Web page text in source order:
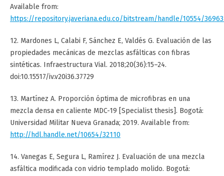
Available from:
https://repository.javeriana.edu.co/bitstream/handle/10554/
12. Mardones L, Calabi F, Sánchez E, Valdés G. Evaluación de las
propiedades mecánicas de mezclas asfálticas con fibras
sintéticas. Infraestructura Vial. 2018;20(36):15–24.
doi:10.15517/iv.v20i36.37729
13. Martínez A. Proporción óptima de microfibras en una
mezcla densa en caliente MDC-19 [Specialist thesis]. Bogotá:
Universidad Militar Nueva Granada; 2019. Available from:
http://hdl.handle.net/10654/32110
14. Vanegas E, Segura L, Ramírez J. Evaluación de una mezcla
asfáltica modificada con vidrio templado molido. Bogotá: